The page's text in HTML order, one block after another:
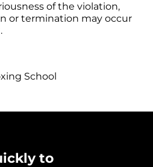
of the violation,
or termination may occur
School
to